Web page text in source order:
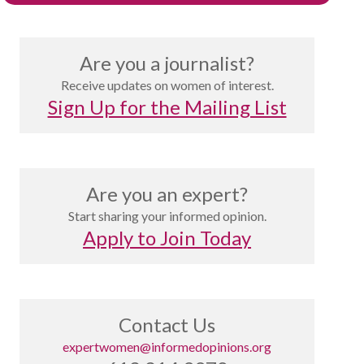
Are you a journalist?
Receive updates on women of interest.
Sign Up for the Mailing List
Are you an expert?
Start sharing your informed opinion.
Apply to Join Today
Contact Us
expertwomen@informedopinions.org